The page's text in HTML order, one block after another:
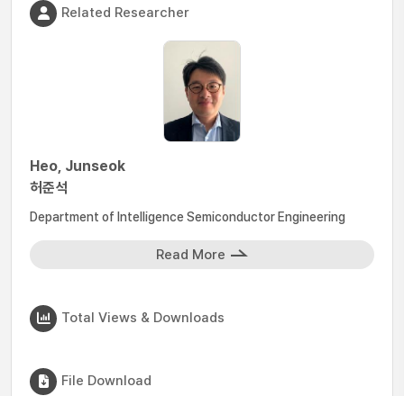
Related Researcher
Heo, Junseok
허준석
Department of Intelligence Semiconductor Engineering
Read More
Total Views & Downloads
File Download